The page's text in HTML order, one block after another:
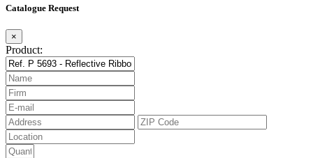
Catalogue Request
×
Product: